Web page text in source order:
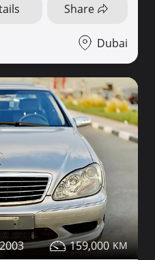
Share
Dubai
2003 159,000